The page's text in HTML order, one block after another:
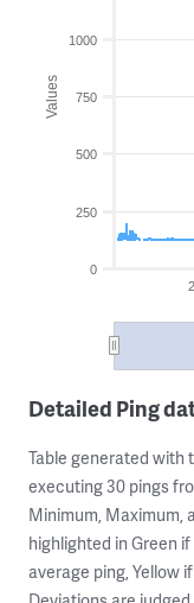
Values
0
250
500
750
1000
Detailed Ping
Table generated with
executing 30 pings
Minimum, Maximum,
highlighted in Green
average ping, Yellow